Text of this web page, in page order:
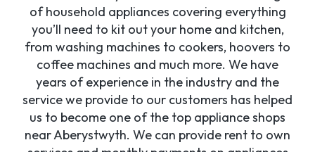
of household appliances covering everything
you’ll need to kit out your home and kitchen,
from washing machines to cookers, hoovers to
coffee machines and much more. We have
years of experience in the industry and the
service we provide to our customers has helped
us to become one of the top appliance shops
near Aberystwyth. We can provide rent to own